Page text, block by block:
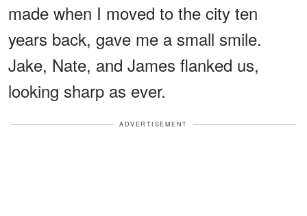
made when I moved to the city ten
years back, gave me a small smile.
Jake, Nate, and James flanked us,
looking sharp as ever.
ADVERTISEMENT